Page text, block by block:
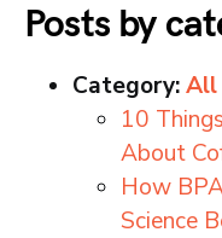
Posts by
Category:All
10
About
How
Science